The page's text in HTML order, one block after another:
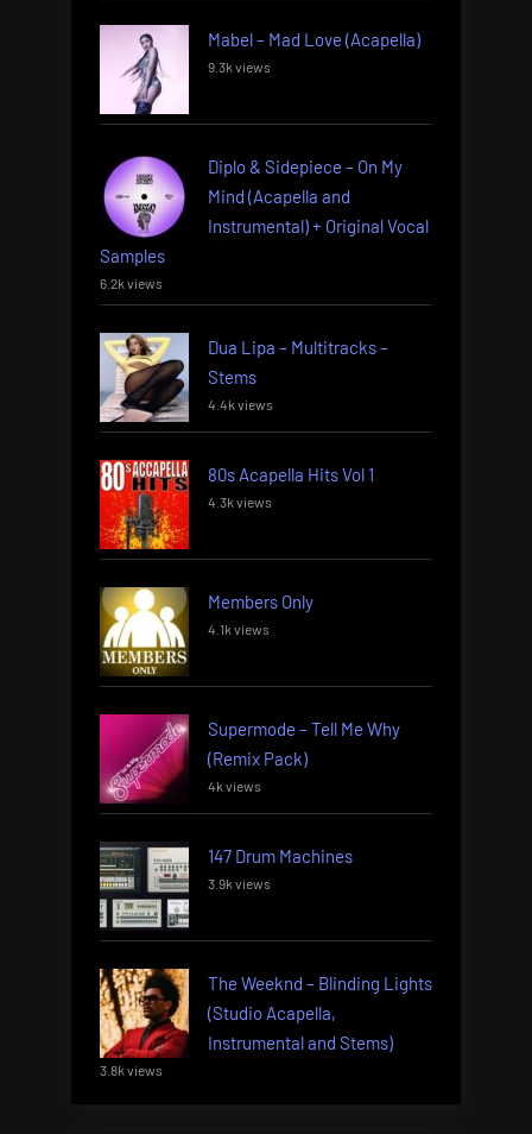
Mabel – Mad Love (Acapella)
9.3k views
Diplo & Sidepiece – On My
Mind (Acapella and
Instrumental) + Original Vocal
Samples
6.2k views
Dua Lipa – Multitracks –
Stems
4.4k views
80s Acapella Hits Vol 1
4.3k views
Members Only
4.1k views
Supermode – Tell Me Why
(Remix Pack)
4k views
147 Drum Machines
3.9k views
The Weeknd – Blinding Lights
(Studio Acapella,
Instrumental and Stems)
3.8k views